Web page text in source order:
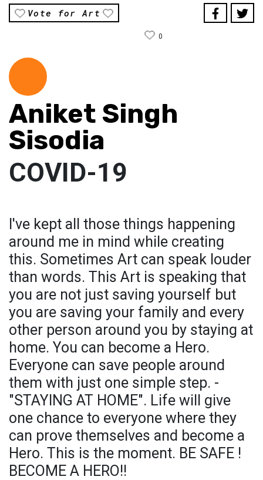
Vote for Art
0
Aniket Singh
Sisodia
COVID-19
I've kept all those things happening
around me in mind while creating
this. Sometimes Art can speak louder
than words. This Art is speaking that
you are not just saving yourself but
you are saving your family and every
other person around you by staying at
home. You can become a Hero.
Everyone can save people around
them with just one simple step. -
"STAYING AT HOME". Life will give
one chance to everyone where they
can prove themselves and become a
Hero. This is the moment. BE SAFE !
BECOME A HERO!!